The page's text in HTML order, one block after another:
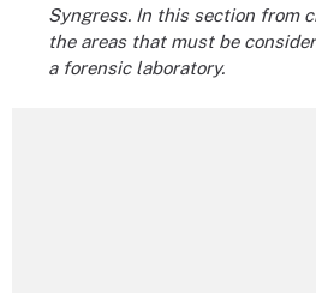
Syngress. In this section from
the areas that must be
a forensic laboratory.